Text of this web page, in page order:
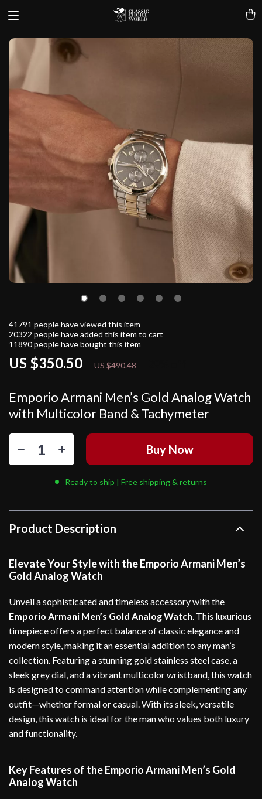
Emporio Armani Men’s Gold Analog Watch
with Multicolor Band & Tachymeter
US $350.50 US $490.48
41791 people have viewed this item
20322 people have added this item to cart
11890people have bought this item
Buy Now
Ready to ship | Free shipping & returns
Product Description
Elevate Your Style with the Emporio Armani Men’s
Gold Analog Watch
Unveil a sophisticated and timeless accessory with the
Emporio Armani Men’s Gold Analog Watch. This luxurious
timepiece offers a perfect balance of classic elegance and
modern style, making it an essential addition to any man’s
collection. Featuring a stunning gold stainless steel case, a
sleek grey dial, and a vibrant multicolor wristband, this watch
is designed to command attention while complementing any
outfit—whether formal or casual. With its sleek, versatile
design, this watch is ideal for the man who values both luxury
and functionality.
Key Features of the Emporio Armani Men’s Gold
Analog Watch